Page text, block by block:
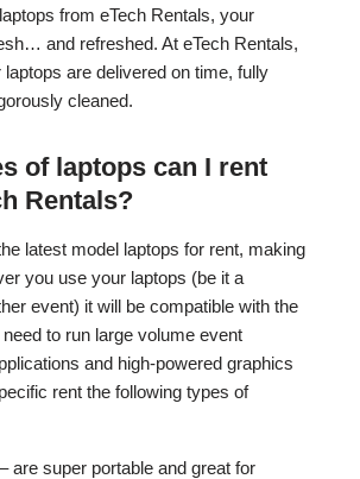
from eTech Rentals, your
and refreshed. At eTech Rentals,
are delivered on time, fully
cleaned.
of laptops can I rent
Rentals?
latest model laptops for rent, making
you use your laptops (be it a
event) it will be compatible with the
to run large volume event
and high-powered graphics
rent the following types of
are super portable and great for